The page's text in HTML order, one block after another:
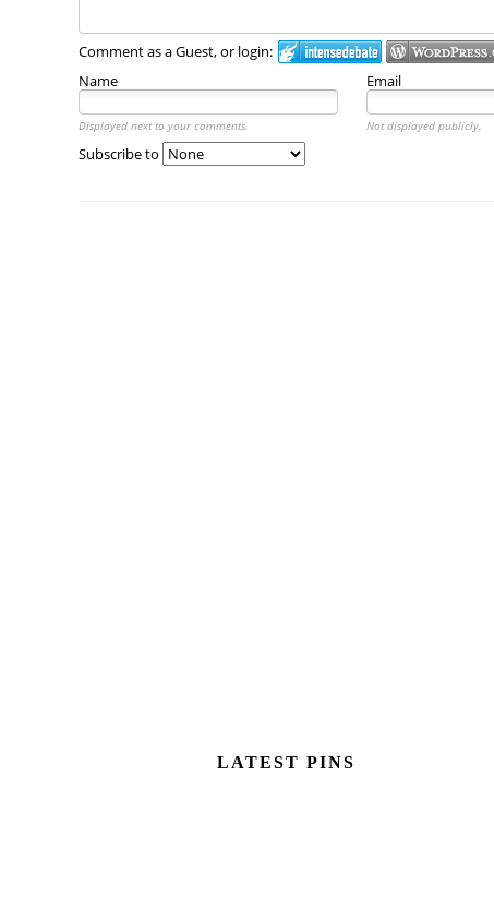
Comment as a Guest, or login:
Name
Email
Displayed next to your comments. Not displayed publicly.
Subscribe to
LATEST PINS